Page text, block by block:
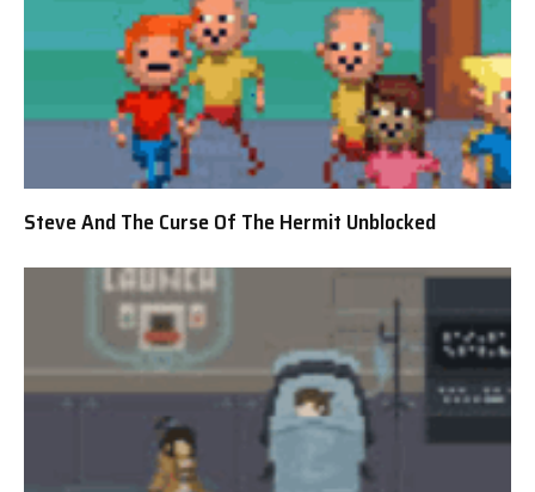
Steve And The Curse Of The Hermit Unblocked